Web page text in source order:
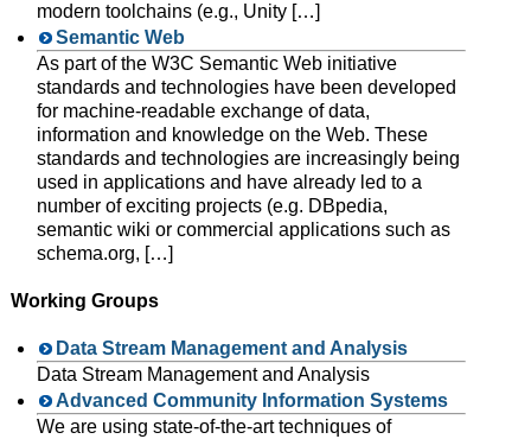
modern toolchains (e.g., Unity […]
Semantic Web
As part of the W3C Semantic Web initiative
standards and technologies have been developed
for machine-readable exchange of data,
information and knowledge on the Web. These
standards and technologies are increasingly being
used in applications and have already led to a
number of exciting projects (e.g. DBpedia,
semantic wiki or commercial applications such as
schema.org, […]
Working Groups
Data Stream Management and Analysis
Data Stream Management and Analysis
Advanced Community Information Systems
We are using state-of-the-art techniques of